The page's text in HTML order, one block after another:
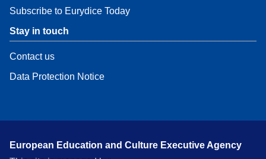
Subscribe to Eurydice Today
Stay in touch
Contact us
Data Protection Notice
European Education and Culture Executive Agency